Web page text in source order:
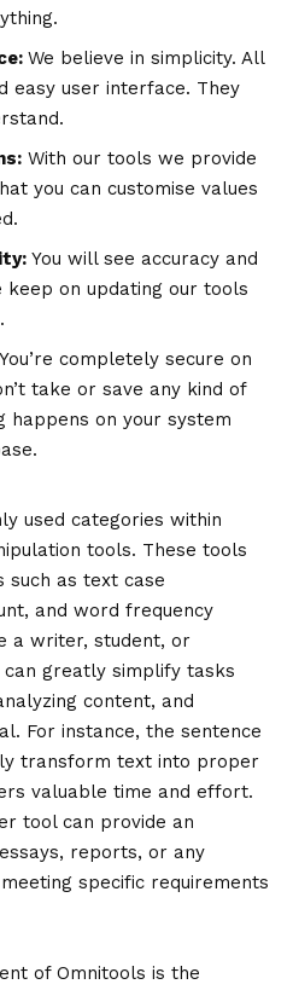
We believe in simplicity. All
easy user interface. They
With our tools we provide
you can customise values
You will see accuracy and
on updating our tools
You’re completely secure on
take or save any kind of
happens on your system
used categories within
tools. These tools
such as text case
and word frequency
a writer, student, or
greatly simplify tasks
content, and
For instance, the sentence
transform text into proper
valuable time and effort.
tool can provide an
reports, or any
specific requirements
of Omnitools is the